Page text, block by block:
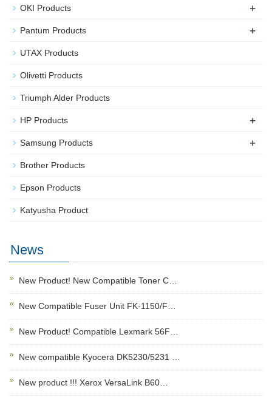
OKI Products +
Pantum Products +
UTAX Products
Olivetti Products
Triumph Alder Products
HP Products +
Samsung Products +
Brother Products
Epson Products
Katyusha Product
News
New Product! New Compatible Toner C…
New Compatible Fuser Unit FK-1150/F…
New Product! Compatible Lexmark 56F…
New compatible Kyocera DK5230/5231 …
New product !!! Xerox VersaLink B60…